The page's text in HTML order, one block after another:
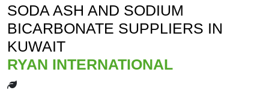
SODA ASH AND SODIUM
BICARBONATE SUPPLIERS IN
KUWAIT
RYAN INTERNATIONAL